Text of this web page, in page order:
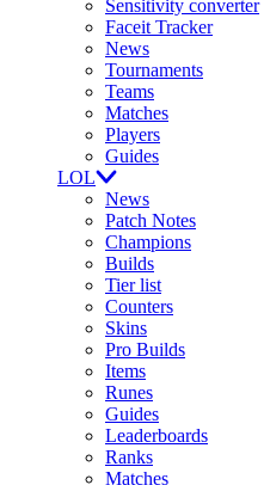
Sensitivity converter
Faceit Tracker
News
Tournaments
Teams
Matches
Players
Guides
LOL
News
Patch Notes
Champions
Builds
Tier list
Counters
Skins
Pro Builds
Items
Runes
Guides
Leaderboards
Ranks
Matches